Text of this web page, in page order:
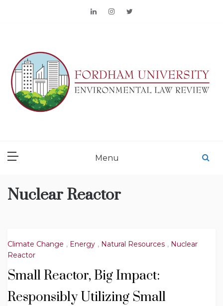
ENVIRONMENTAL LAW
Menu
Nuclear Reactor
Climate Change , Energy , Natural Resources , Nuclear
Reactor
Small Reactor, Big Impact:
Responsibly Utilizing Small